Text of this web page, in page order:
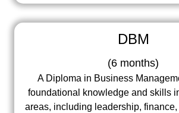
DBM
(6 months)
A Diploma in Business
foundational knowledge and skills
areas, including leadership, finance,